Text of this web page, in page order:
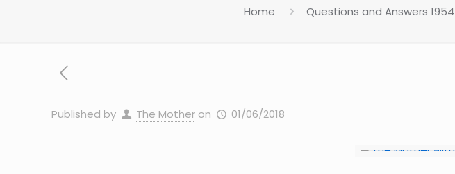
Home Questions and Answers 1954
Published by The Mother on 01/06/2018